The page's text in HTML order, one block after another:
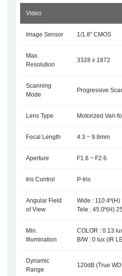
Video
Image Sensor 1/1.8" CMOS
Max.
Resolution
3328 x 1872
Scanning
Mode
Progressive
Lens Type Motorized Vari-
Focal Length 4.3 ~ 9.8mm
Aperture F1.6 ~ F2.6
Iris Control P-Iris
Angular Field
of View
Wide : 110.4º(H)
Tele : 45.0º(H)
Min.
Illumination
COLOR : 0.13
B/W : 0 lux (IR
Dynamic
Range
120dB (True